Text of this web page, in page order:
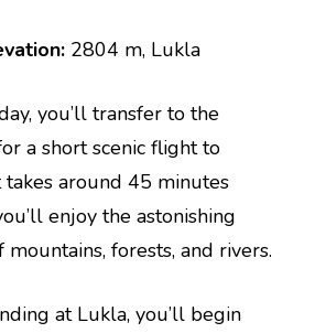
2804 m, Lukla
you’ll transfer to the
a short scenic flight to
takes around 45 minutes
enjoy the astonishing
mountains, forests, and rivers.
at Lukla, you’ll begin